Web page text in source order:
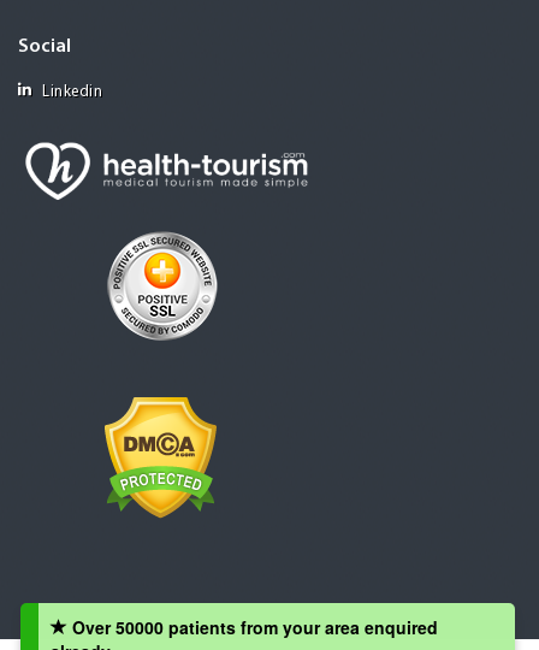
Social
Linkedin
Over 50000 patients from your area enquired